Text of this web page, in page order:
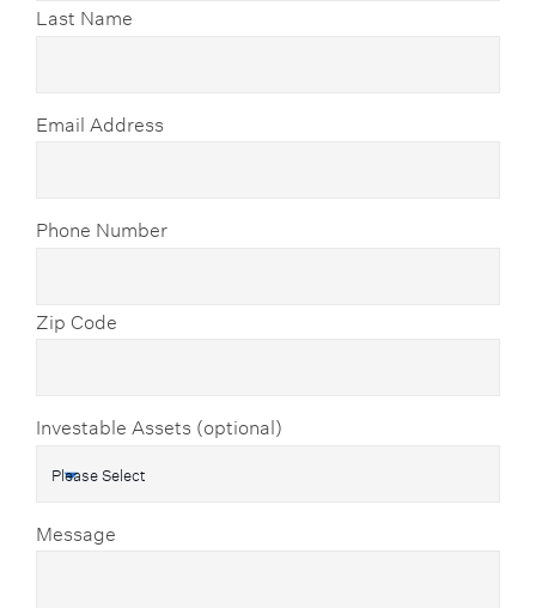
Last Name
Email Address
Phone Number
Zip Code
Investable Assets (optional)
Message